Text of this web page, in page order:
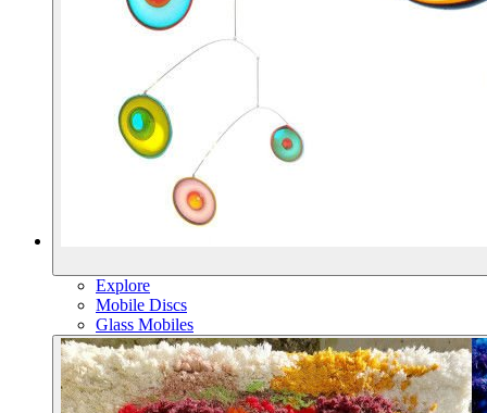
Explore
Mobile Discs
Glass Mobiles